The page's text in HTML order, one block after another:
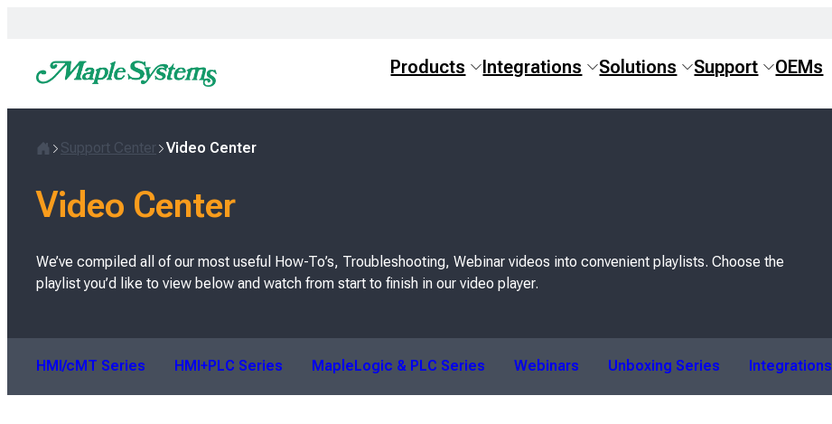
content
Products Integrations Solutions Support OEMs
o
m
Support Center Video Center
Video Center
We’ve compiled all of our most useful How-To’s, Troubleshooting, Webinar videos into convenient playlists. Choose the
playlist you’d like to view below and watch from start to finish in our video player.
HMI/cMT Series HMI+PLC Series MapleLogic & PLC Series Webinars Unboxing Series Integrations